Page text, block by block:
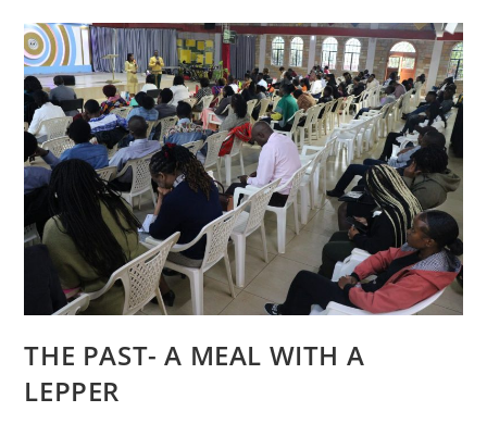
THE PAST- A MEAL WITH A
LEPPER